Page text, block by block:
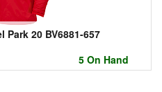
Park 20 BV6881-657
5 On Hand